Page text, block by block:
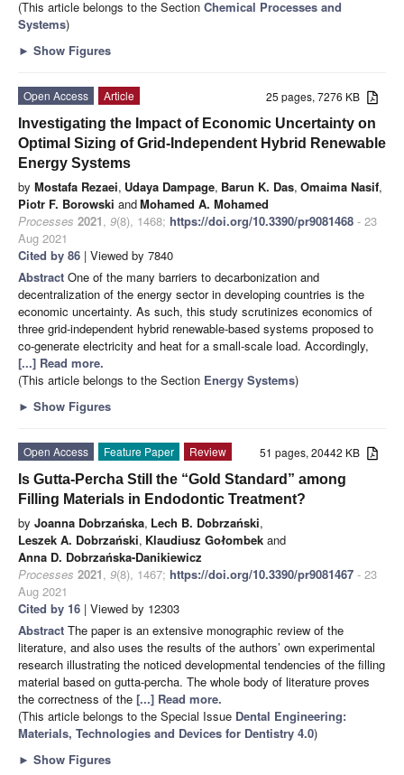
(This article belongs to the Section Chemical Processes and
Systems)
► Show Figures
25 pages, 7276 KB
Open Access
Article
Investigating the Impact of Economic Uncertainty on
Optimal Sizing of Grid-Independent Hybrid Renewable
Energy Systems
by Mostafa Rezaei, Udaya Dampage, Barun K. Das, Omaima Nasif,
Piotr F. Borowski andMohamed A. Mohamed
Processes 2021, 9(8), 1468; https://doi.org/10.3390/pr9081468 - 23
Aug 2021
Cited by 86 | Viewed by 7840
Abstract One of the many barriers to decarbonization and
decentralization of the energy sector in developing countries is the
economic uncertainty. As such, this study scrutinizes economics of
three grid-independent hybrid renewable-based systems proposed to
co-generate electricity and heat for a small-scale load. Accordingly,
[...] Read more.
(This article belongs to the Section Energy Systems)
► Show Figures
51 pages, 20442 KB
Open Access Feature Paper
Review
Is Gutta-Percha Still the “Gold Standard” among
Filling Materials in Endodontic Treatment?
by Joanna Dobrzańska, Lech B. Dobrzański,
Leszek A. Dobrzański, Klaudiusz Gołombek and
Anna D. Dobrzańska-Danikiewicz
Processes 2021, 9(8), 1467; https://doi.org/10.3390/pr9081467 - 23
Aug 2021
Cited by 16 | Viewed by 12303
Abstract The paper is an extensive monographic review of the
literature, and also uses the results of the authors’ own experimental
research illustrating the noticed developmental tendencies of the filling
material based on gutta-percha. The whole body of literature proves
the correctness of the [...] Read more.
(This article belongs to the Special Issue Dental Engineering:
Materials, Technologies and Devices for Dentistry 4.0)
► Show Figures